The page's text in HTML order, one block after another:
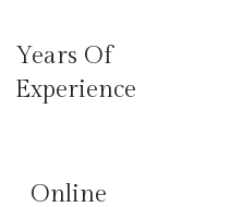
Years Of
Experience
Online